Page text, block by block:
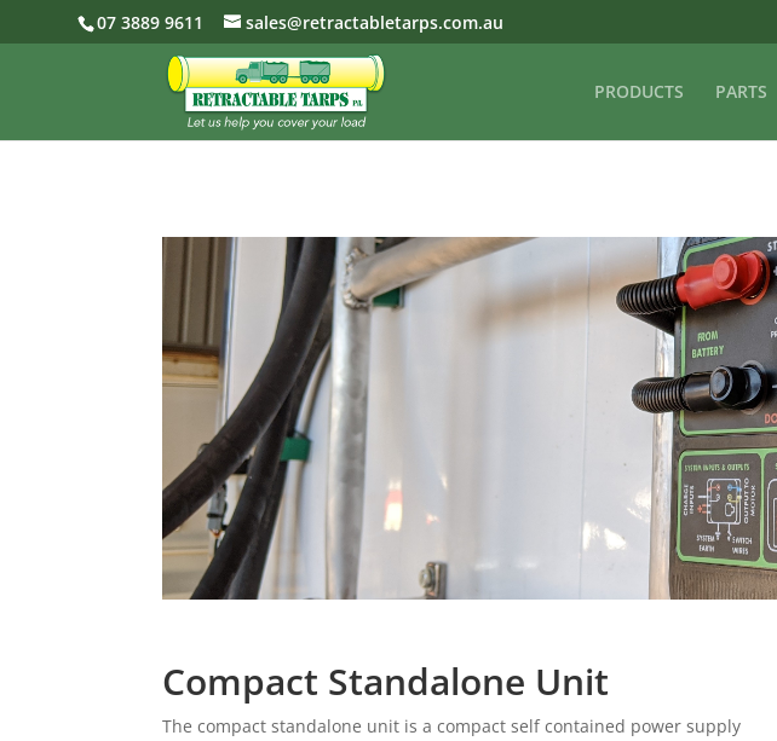
07 3889 9611 sales@retractabletarps.com.au
PRODUCTS PARTS
Compact Standalone Unit
The compact standalone unit is a compact self contained power supply